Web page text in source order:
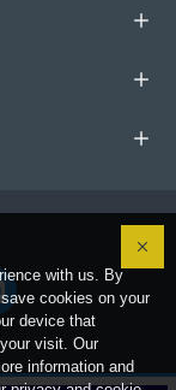
with us. By
cookies on your
device that
visit. Our
information and